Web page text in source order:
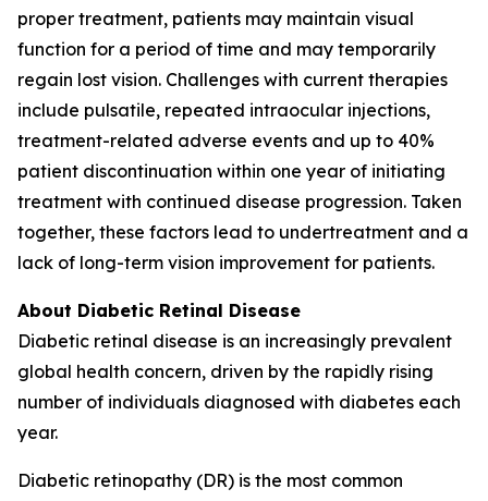
proper treatment, patients may maintain visual
function for a period of time and may temporarily
regain lost vision. Challenges with current therapies
include pulsatile, repeated intraocular injections,
treatment-related adverse events and up to 40%
patient discontinuation within one year of initiating
treatment with continued disease progression. Taken
together, these factors lead to undertreatment and a
lack of long-term vision improvement for patients.
About Diabetic Retinal Disease
Diabetic retinal disease is an increasingly prevalent
global health concern, driven by the rapidly rising
number of individuals diagnosed with diabetes each
year.
Diabetic retinopathy (DR) is the most common